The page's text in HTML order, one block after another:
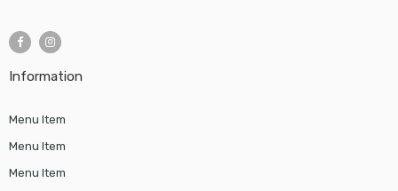
Information
Menu Item
Menu Item
Menu Item